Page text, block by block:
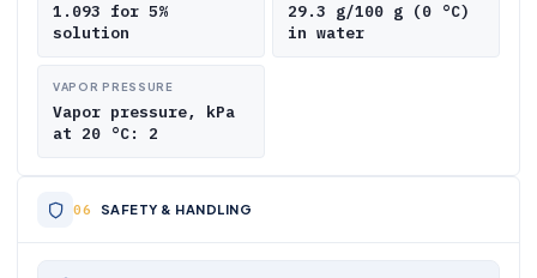
1.093 for 5%
solution
29.3 g/100 g (0 °C)
in water
VAPOR PRESSURE
Vapor pressure, kPa
at 20 °C: 2
SAFETY & HANDLING